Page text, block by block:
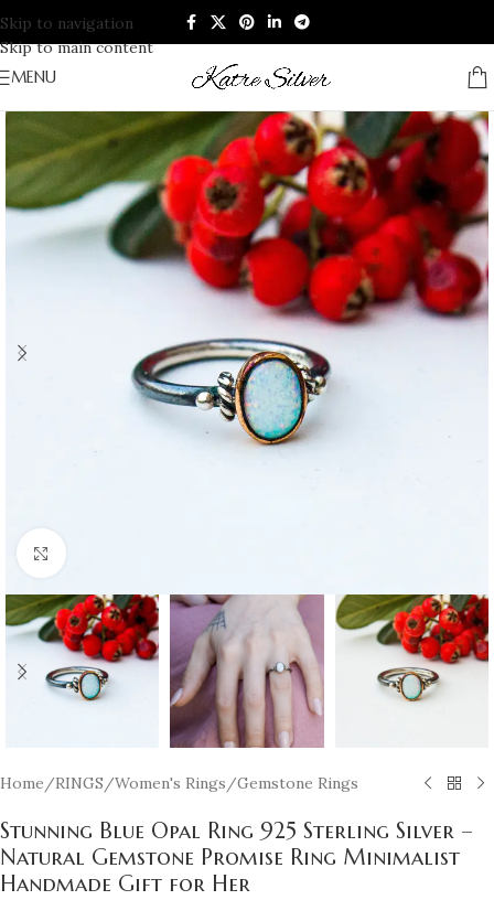
Skip to navigation
Skip to main content
MENU
Home/RINGS/Women's Rings/Gemstone Rings
Stunning Blue Opal Ring 925 Sterling Silver –
Natural Gemstone Promise Ring Minimalist
Handmade Gift for Her